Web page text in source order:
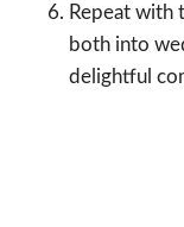
Repeat with
both into
delightful